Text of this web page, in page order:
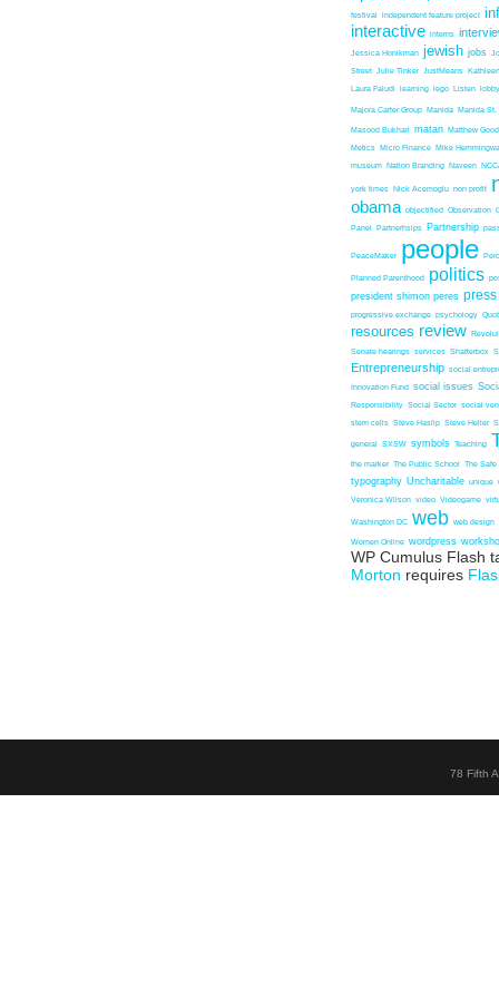
festival independent feature project
interactive interns
Jessica Honikman jewish jobs
Street Julie Tinker JustMeans
Laura Faludi learning lego Listen lobby
Majora Carter Group Manida Manida St.
Masood Bukhari matan Matthew
Metics Micro Finance Mike
museum Nation Branding Naveen
york times Nick Acemoglu non profit
obama objectified Observation
Panel Partnerhsips Partnership
PeaceMaker people
Planned Parenthood politics
president shimon peres press
progressive exchange psychology
resources review
Senate hearings services Shatterbox
Entrepreneurship social
Innovation Fund social issues
Responsibility Social Sector social
stem cells Steve Haslip Steve Heller
general SXSW symbols Teaching
the marker The Public School The Safe
typography Uncharitable unique
Veronica Wilson video Videogame
Washington DC web web design
Women Online wordpress
WP Cumulus Flash
Morton requires
78 Fifth